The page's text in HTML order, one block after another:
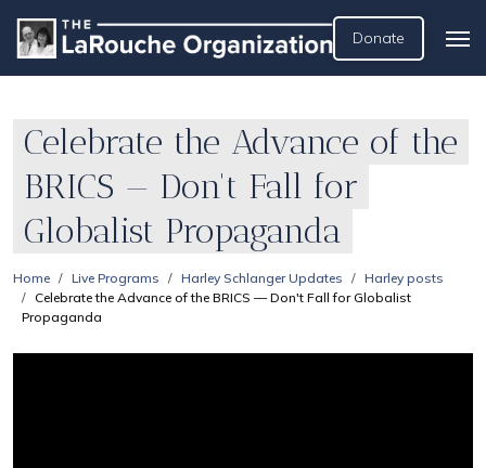
Donate
Celebrate the Advance of the
BRICS — Don't Fall for
Globalist Propaganda
Home Live Programs Harley Schlanger Updates
Harley posts
Celebrate the Advance of the BRICS — Don't Fall for Globalist
Propaganda